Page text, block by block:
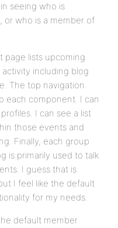
seeing who is
or who is a member of
page lists upcoming
including blog
The top navigation
each component. I can
I can see a list
those events and
Finally, each group
is primarily used to talk
I guess that is
I feel like the default
for my needs.
default member